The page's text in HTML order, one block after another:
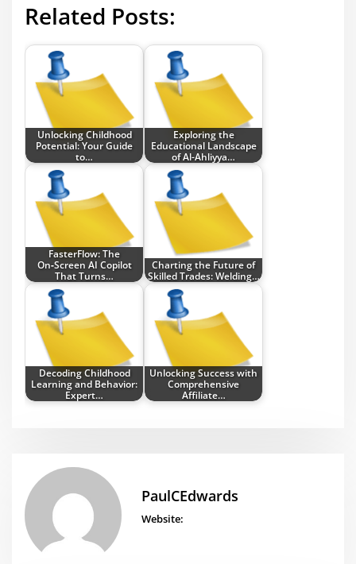
Related Posts:
Unlocking Childhood
Potential: Your Guide
to…
Exploring the
Educational Landscape
of Al-Ahliyya…
FasterFlow: The
On‑Screen AI Copilot
That Turns…
Charting the Future of
Skilled Trades: Welding…
Decoding Childhood
Learning and Behavior:
Expert…
Unlocking Success with
Comprehensive
Affiliate…
PaulCEdwards
Website: